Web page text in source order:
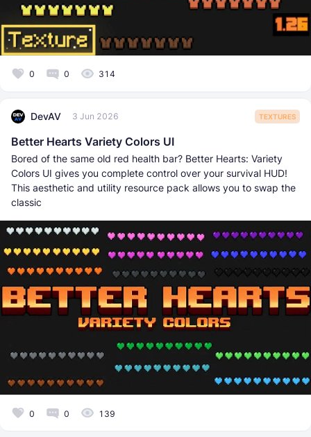
0 0 314
DevAV 3 Jun 2026 TEXTURES
Better Hearts Variety Colors UI
Bored of the same old red health bar? Better Hearts: Variety
Colors UI gives you complete control over your survival HUD!
This aesthetic and utility resource pack allows you to swap the
classic
0 0 139